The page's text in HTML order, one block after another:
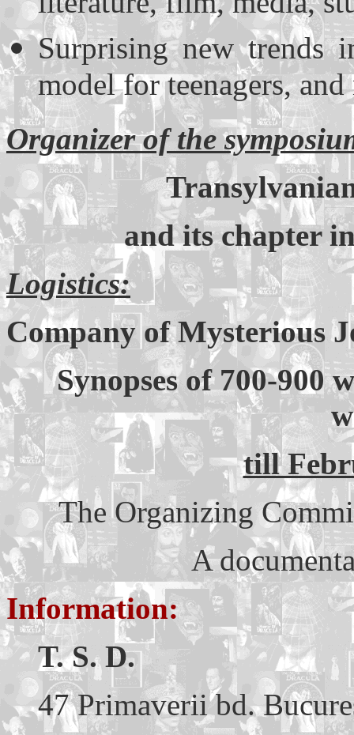
Surprising new trends
model for teenagers,
Organizer of the
and its chapter
Logistics:
Company of Mysterious
Synopses of 700-900
till
The Organizing
A
Information:
T. S. D.
47 Primaverii bd.